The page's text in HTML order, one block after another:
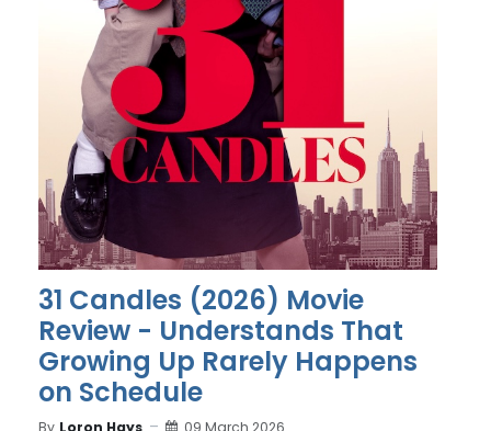
31 Candles (2026) Movie
Review - Understands That
Growing Up Rarely Happens
on Schedule
By Loron Hays 09 March 2026